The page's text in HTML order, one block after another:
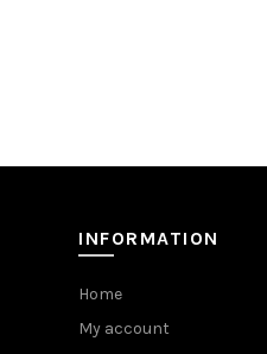
INFORMATION
Home
My account